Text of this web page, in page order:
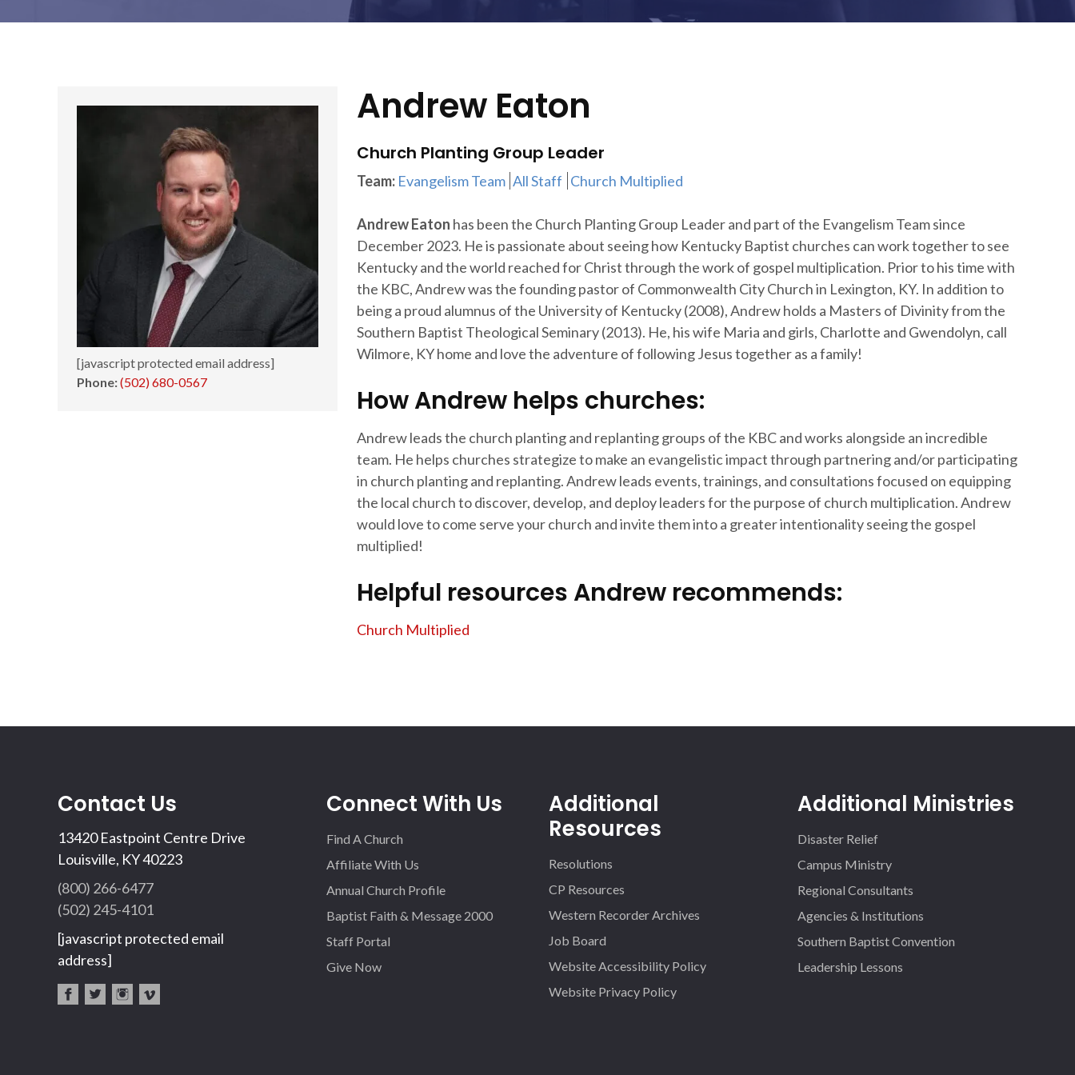
[javascript protected email address]
Phone:(502) 680-0567
Andrew Eaton
Church Planting Group Leader
Team: Evangelism Team All Staff Church Multiplied
Andrew Eaton has been the Church Planting Group Leader and part of the Evangelism Team since
December 2023. He is passionate about seeing how Kentucky Baptist churches can work together to see
Kentucky and the world reached for Christ through the work of gospel multiplication. Prior to his time with
the KBC, Andrew was the founding pastor of Commonwealth City Church in Lexington, KY. In addition to
being a proud alumnus of the University of Kentucky (2008), Andrew holds a Masters of Divinity from the
Southern Baptist Theological Seminary (2013). He, his wife Maria and girls, Charlotte and Gwendolyn, call
Wilmore, KY home and love the adventure of following Jesus together as a family!
How Andrew helps churches:
Andrew leads the church planting and replanting groups of the KBC and works alongside an incredible
team. He helps churches strategize to make an evangelistic impact through partnering and/or participating
in church planting and replanting. Andrew leads events, trainings, and consultations focused on equipping
the local church to discover, develop, and deploy leaders for the purpose of church multiplication. Andrew
would love to come serve your church and invite them into a greater intentionality seeing the gospel
multiplied!
Helpful resources Andrew recommends:
Church Multiplied
Contact Us
13420 Eastpoint Centre Drive
Louisville, KY 40223
(800) 266-6477
(502) 245-4101
[javascript protected email
address]
Connect With Us
Find A Church
Affiliate With Us
Annual Church Profile
Baptist Faith & Message 2000
Staff Portal
Give Now
Additional
Resources
Resolutions
CP Resources
Western Recorder Archives
Job Board
Website Accessibility Policy
Website Privacy Policy
Additional Ministries
Disaster Relief
Campus Ministry
Regional Consultants
Agencies & Institutions
Southern Baptist Convention
Leadership Lessons